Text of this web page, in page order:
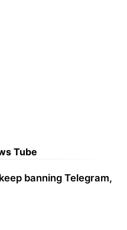
Tube
banning Telegram,